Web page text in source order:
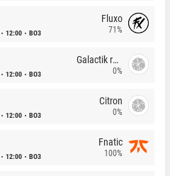
12:00 BO3
Fluxo
71%
12:00 BO3
Galactik rebels
0%
12:00 BO3
Citron
0%
12:00 BO3
Fnatic
100%